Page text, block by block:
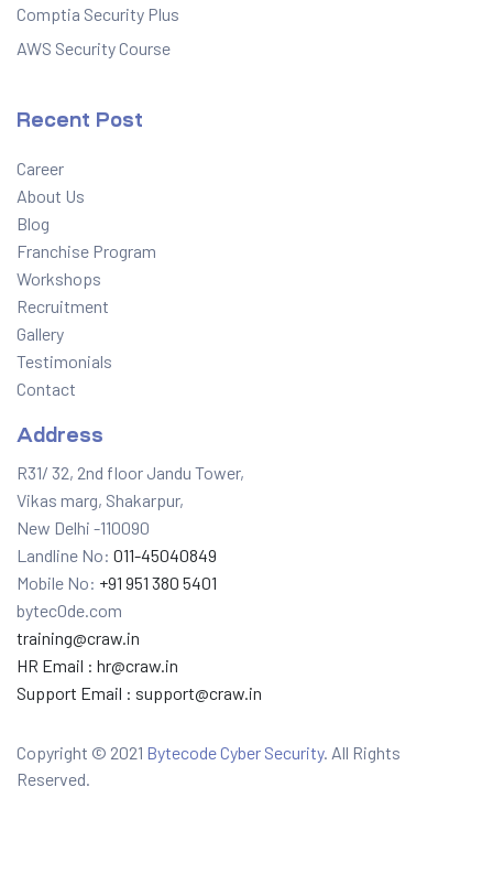
Comptia Security Plus
AWS Security Course
Recent Post
Career
About Us
Blog
Franchise Program
Workshops
Recruitment
Gallery
Testimonials
Contact
Address
R31/ 32, 2nd floor Jandu Tower,
Vikas marg, Shakarpur,
New Delhi -110090
Landline No: 011-45040849
Mobile No: +91 951 380 5401
bytec0de.com
training@craw.in
HR Email : hr@craw.in
Support Email : support@craw.in
Copyright © 2021 Bytecode Cyber Security. All Rights
Reserved.